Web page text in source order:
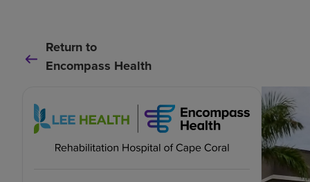
Return to
Encompass Health